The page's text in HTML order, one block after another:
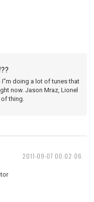
doing a lot of tunes that
now. Jason Mraz, Lionel
of thing.
2011-09-07 00:02:06